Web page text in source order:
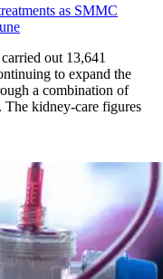
as SMMC
out 13,641
to expand the
a combination of
The kidney-care figures
13,600 treatments as